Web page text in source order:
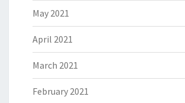
May 2021
April 2021
March 2021
February 2021